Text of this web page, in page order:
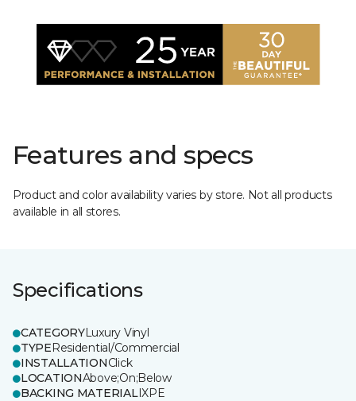
Features and specs
Product and color availability varies by store. Not all products
available in all stores.
Specifications
CATEGORYLuxury Vinyl
TYPEResidential/Commercial
INSTALLATIONClick
LOCATIONAbove;On;Below
BACKING MATERIALIXPE